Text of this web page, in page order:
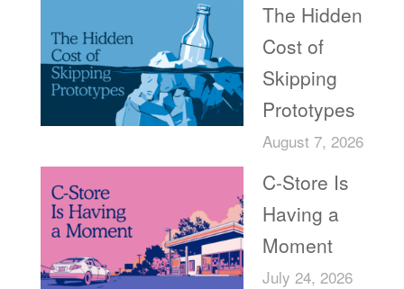
The Hidden
Cost of
Skipping
Prototypes
August 7, 2026
C-Store Is
Having a
Moment
July 24, 2026